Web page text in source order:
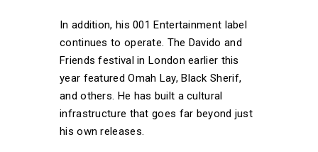
In addition, his 001 Entertainment label
continues to operate. The Davido and
Friends festival in London earlier this
year featured Omah Lay, Black Sherif,
and others. He has built a cultural
infrastructure that goes far beyond just
his own releases.